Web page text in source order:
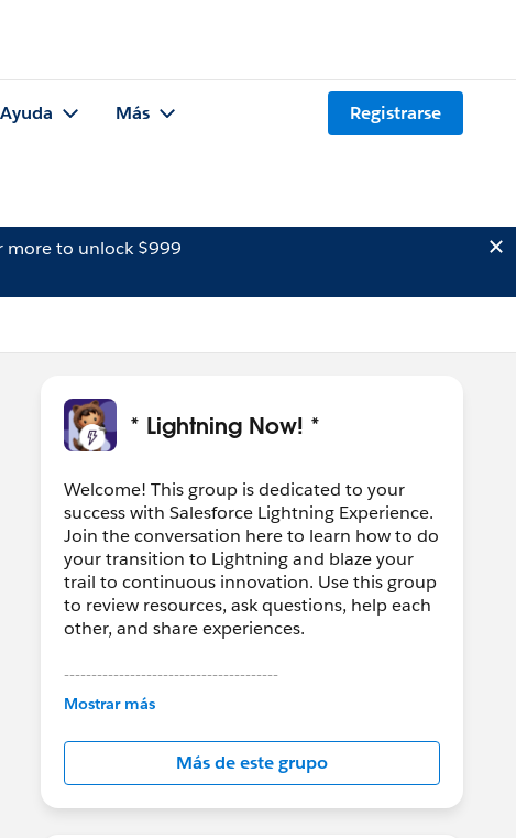
Ayuda Más Registrarse
more to unlock $999
* Lightning Now! *
Welcome! This group is dedicated to your
success with Salesforce Lightning Experience.
Join the conversation here to learn how to do
your transition to Lightning and blaze your
trail to continuous innovation. Use this group
to review resources, ask questions, help each
other, and share experiences.
---------------------------------------
This group is maintained and moderated by
in this group falls under the official Forward-
Looking Statement:
http://investor.salesforce.com/about-
us/investor/forward-looking-
Mostrar más
Más de este grupo